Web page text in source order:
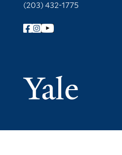
(203) 432-1775
Follow Yale Library